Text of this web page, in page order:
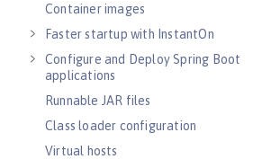
Container images
Faster startup with InstantOn
Configure and Deploy Spring Boot
applications
Runnable JAR files
Class loader configuration
Virtual hosts